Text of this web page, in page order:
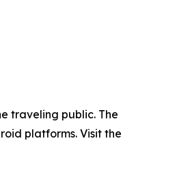
traveling public. The
platforms. Visit the